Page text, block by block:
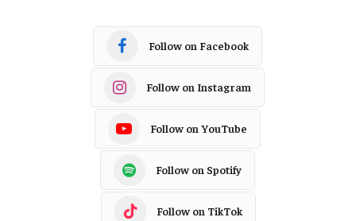
Follow on Facebook
Follow on Instagram
Follow on YouTube
Follow on Spotify
Follow on TikTok